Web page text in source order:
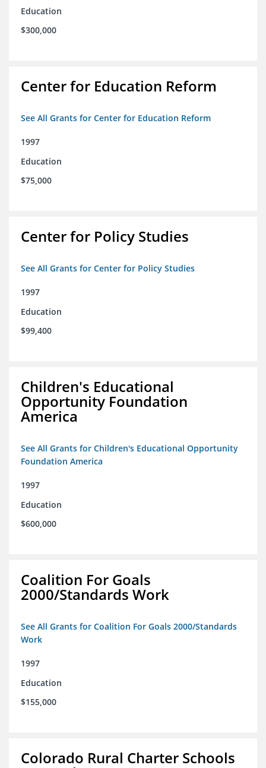
Education
$300,000
Center for Education Reform
See All Grants for Center for Education Reform
1997
Education
$75,000
Center for Policy Studies
See All Grants for Center for Policy Studies
1997
Education
$99,400
Children's Educational
Opportunity Foundation
America
See All Grants for Children's Educational Opportunity
Foundation America
1997
Education
$600,000
Coalition For Goals
2000/Standards Work
See All Grants for Coalition For Goals 2000/Standards
Work
1997
Education
$155,000
Colorado Rural Charter Schools